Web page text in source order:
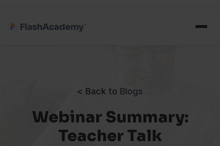
< Back to Blogs
Webinar Summary:
Teacher Talk